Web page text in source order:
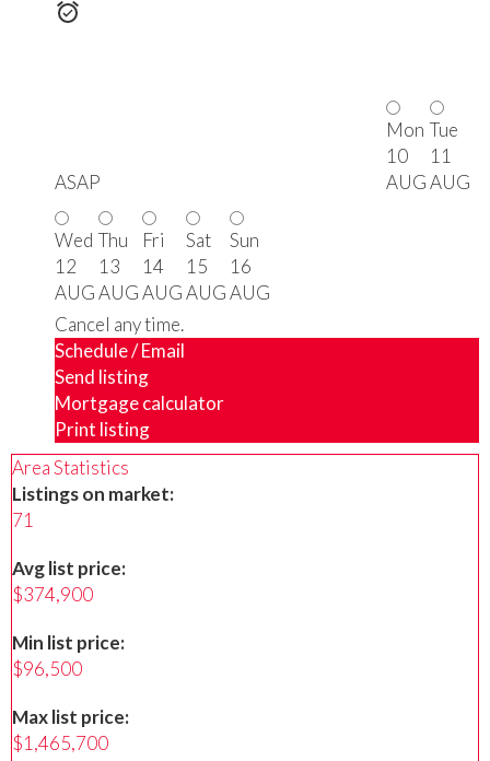
ASAP
Mon
10
AUG
Tue
11
AUG
Wed
12
AUG
Thu
13
AUG
Fri
14
AUG
Sat
15
AUG
Sun
16
AUG
Cancel any time.
Schedule / Email
Send listing
Mortgage calculator
Print listing
Area Statistics
Listings on market:
71
Avg list price:
$374,900
Min list price:
$96,500
Max list price:
$1,465,700